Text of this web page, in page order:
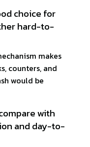
choice for
hard-to-
makes
counters, and
would be
with
and day-to-